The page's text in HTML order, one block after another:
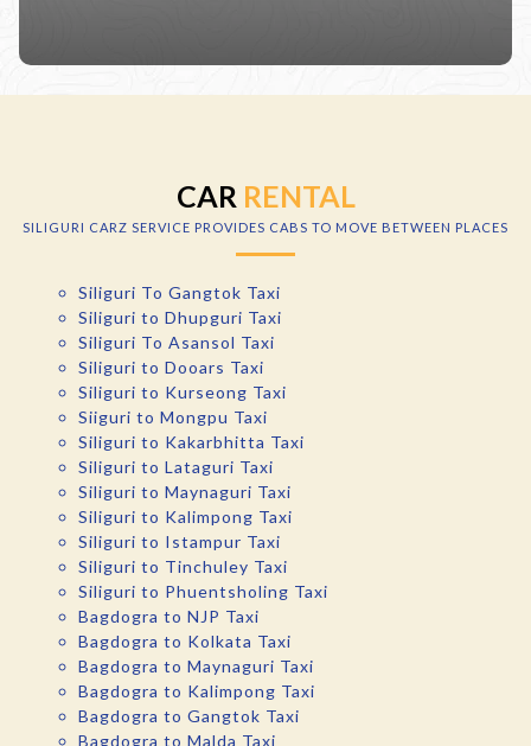
CAR RENTAL
SILIGURI CARZ SERVICE PROVIDES CABS TO MOVE BETWEEN PLACES
Siliguri To Gangtok Taxi
Siliguri to Dhupguri Taxi
Siliguri To Asansol Taxi
Siliguri to Dooars Taxi
Siliguri to Kurseong Taxi
Siiguri to Mongpu Taxi
Siliguri to Kakarbhitta Taxi
Siliguri to Lataguri Taxi
Siliguri to Maynaguri Taxi
Siliguri to Kalimpong Taxi
Siliguri to Istampur Taxi
Siliguri to Tinchuley Taxi
Siliguri to Phuentsholing Taxi
Bagdogra to NJP Taxi
Bagdogra to Kolkata Taxi
Bagdogra to Maynaguri Taxi
Bagdogra to Kalimpong Taxi
Bagdogra to Gangtok Taxi
Bagdogra to Malda Taxi